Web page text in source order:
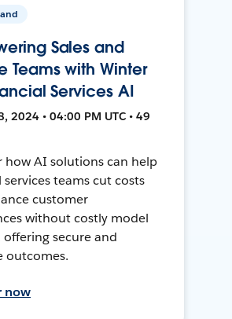
Sales and
Teams with Winter
Services AI
2024 • 04:00 PM UTC • 49
how AI solutions can help
teams cut costs
customer
without costly model
secure and
outcomes.
now